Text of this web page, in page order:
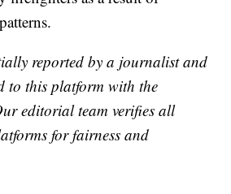
reported by a journalist and
to this platform with the
editorial team verifies all
for fairness and